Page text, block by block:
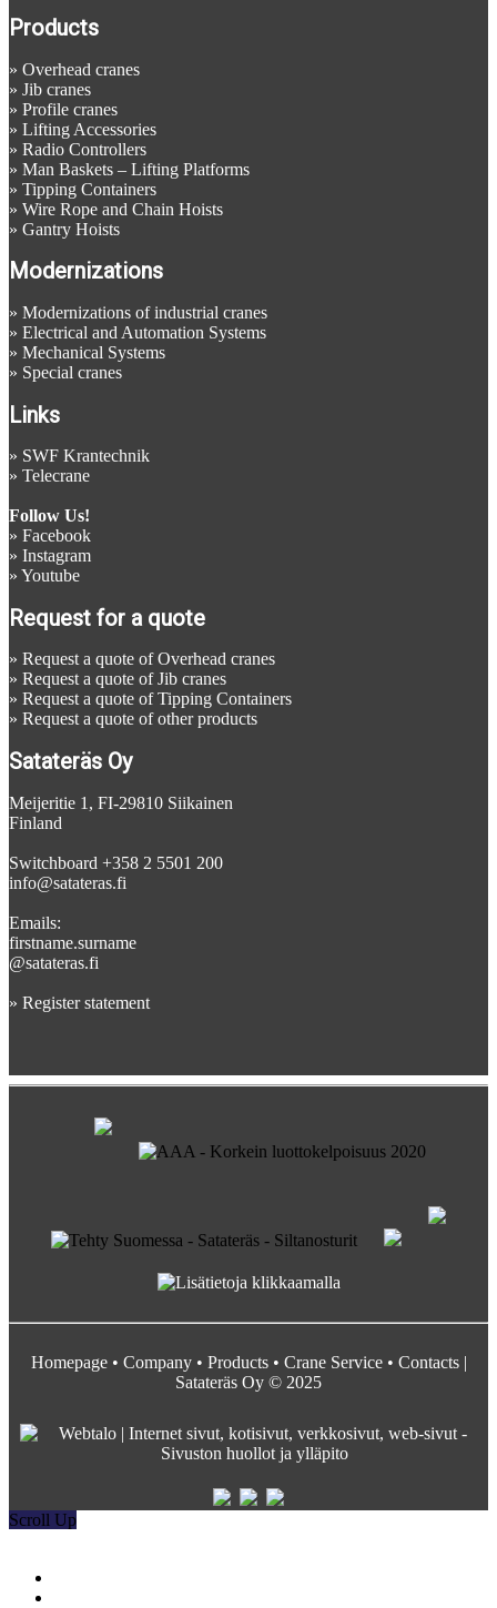
Products
» Overhead cranes
» Jib cranes
» Profile cranes
» Lifting Accessories
» Radio Controllers
» Man Baskets – Lifting Platforms
» Tipping Containers
» Wire Rope and Chain Hoists
» Gantry Hoists
Modernizations
» Modernizations of industrial cranes
» Electrical and Automation Systems
» Mechanical Systems
» Special cranes
Links
» SWF Krantechnik
» Telecrane
Follow Us!
» Facebook
» Instagram
» Youtube
Request for a quote
» Request a quote of Overhead cranes
» Request a quote of Jib cranes
» Request a quote of Tipping Containers
» Request a quote of other products
Satateräs Oy
Meijeritie 1, FI-29810 Siikainen
Finland
Switchboard +358 2 5501 200
info@satateras.fi
Emails:
firstname.surname
@satateras.fi
» Register statement
Homepage• Company• Products• Crane Service• Contacts|
Satateräs Oy © 2025
Scroll Up